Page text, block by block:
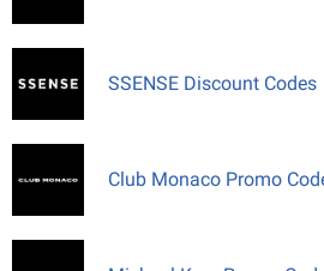
SSENSE Discount Codes
Club Monaco Promo